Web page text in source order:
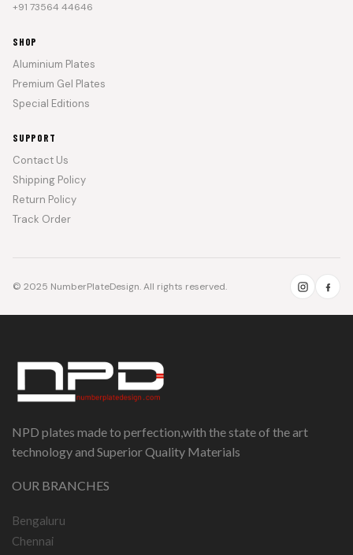
+91 73564 44646
SHOP
Aluminium Plates
Premium Gel Plates
Special Editions
SUPPORT
Contact Us
Shipping Policy
Return Policy
Track Order
© 2025 NumberPlateDesign. All rights reserved.
NPD plates made to perfection,with the state of the art
technology and Superior Quality Materials
OUR BRANCHES
Bengaluru
Chennai